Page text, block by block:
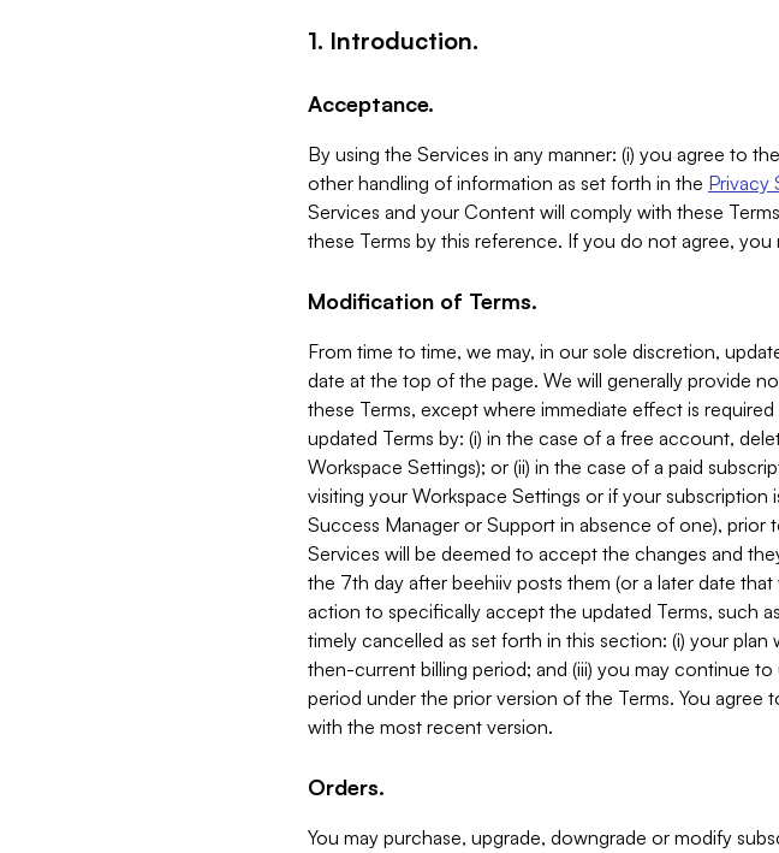
1. Introduction.
Acceptance.
By using the Services in any manner: (i) you agree to
other handling of information as set forth in the Privacy
Services and your Content will comply with these
these Terms by this reference. If you do not agree, you
Modification of Terms.
From time to time, we may, in our sole discretion,
date at the top of the page. We will generally provide
these Terms, except where immediate effect is
updated Terms by: (i) in the case of a free account,
Workspace Settings); or (ii) in the case of a paid
visiting your Workspace Settings or if your
Success Manager or Support in absence of one),
Services will be deemed to accept the changes and
the 7th day after beehiiv posts them (or a later date
action to specifically accept the updated Terms, such
timely cancelled as set forth in this section: (i) your
then-current billing period; and (iii) you may continue
period under the prior version of the Terms. You agree
with the most recent version.
Orders.
You may purchase, upgrade, downgrade or modify